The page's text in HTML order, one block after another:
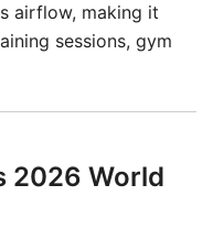
airflow, making it
sessions, gym
2026 World